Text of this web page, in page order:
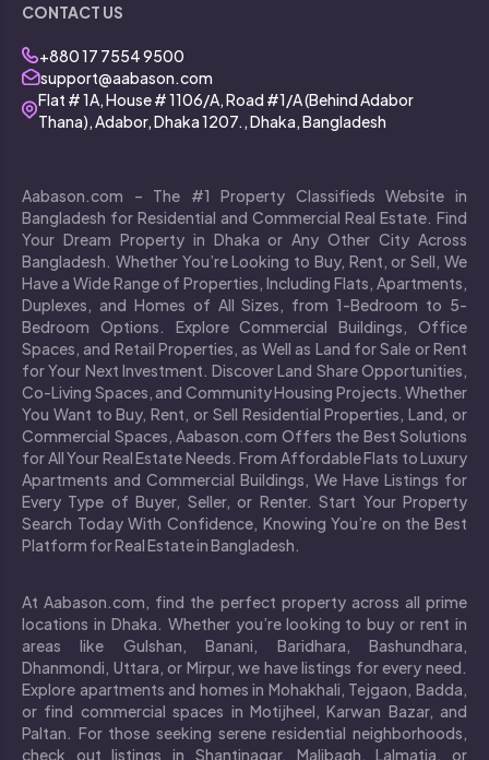
CONTACT US
+880 17 7554 9500
support@aabason.com
Flat # 1A, House # 1106/A, Road #1/A (Behind Adabor
Thana), Adabor, Dhaka 1207., Dhaka, Bangladesh
Aabason.com – The #1 Property Classifieds Website in
Bangladesh for Residential and Commercial Real Estate. Find
Your Dream Property in Dhaka or Any Other City Across
Bangladesh. Whether You’re Looking to Buy, Rent, or Sell, We
Have a Wide Range of Properties, Including Flats, Apartments,
Duplexes, and Homes of All Sizes, from 1-Bedroom to 5-
Bedroom Options. Explore Commercial Buildings, Office
Spaces, and Retail Properties, as Well as Land for Sale or Rent
for Your Next Investment. Discover Land Share Opportunities,
Co-Living Spaces, and Community Housing Projects. Whether
You Want to Buy, Rent, or Sell Residential Properties, Land, or
Commercial Spaces, Aabason.com Offers the Best Solutions
for All Your Real Estate Needs. From Affordable Flats to Luxury
Apartments and Commercial Buildings, We Have Listings for
Every Type of Buyer, Seller, or Renter. Start Your Property
Search Today With Confidence, Knowing You’re on the Best
Platform for Real Estate in Bangladesh.
At Aabason.com, find the perfect property across all prime
locations in Dhaka. Whether you’re looking to buy or rent in
areas like Gulshan, Banani, Baridhara, Bashundhara,
Dhanmondi, Uttara, or Mirpur, we have listings for every need.
Explore apartments and homes in Mohakhali, Tejgaon, Badda,
or find commercial spaces in Motijheel, Karwan Bazar, and
Paltan. For those seeking serene residential neighborhoods,
check out listings in Shantinagar, Malibagh, Lalmatia, or